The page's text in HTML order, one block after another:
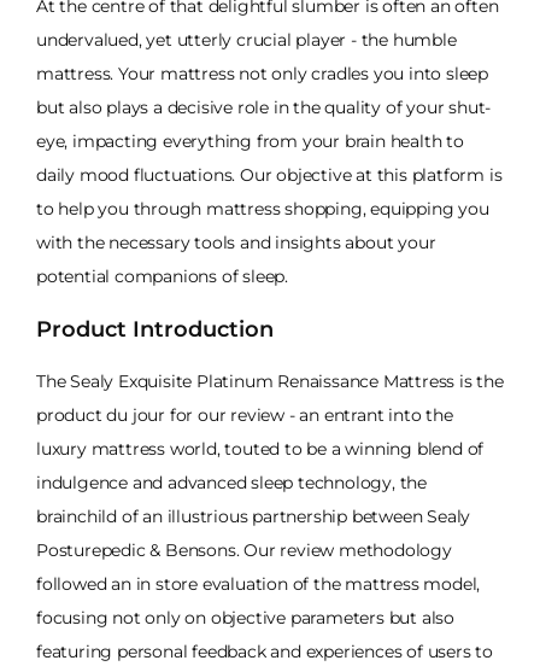
At the centre of that delightful slumber is often an often
undervalued, yet utterly crucial player - the humble
mattress. Your mattress not only cradles you into sleep
but also plays a decisive role in the quality of your shut-
eye, impacting everything from your brain health to
daily mood fluctuations. Our objective at this platform is
to help you through mattress shopping, equipping you
with the necessary tools and insights about your
potential companions of sleep.
Product Introduction
The Sealy Exquisite Platinum Renaissance Mattress is the
product du jour for our review - an entrant into the
luxury mattress world, touted to be a winning blend of
indulgence and advanced sleep technology, the
brainchild of an illustrious partnership between Sealy
Posturepedic & Bensons. Our review methodology
followed an in store evaluation of the mattress model,
focusing not only on objective parameters but also
featuring personal feedback and experiences of users to